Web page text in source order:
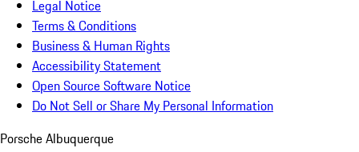
Legal Notice
Terms & Conditions
Business & Human Rights
Accessibility Statement
Open Source Software Notice
Do Not Sell or Share My Personal Information
Porsche Albuquerque